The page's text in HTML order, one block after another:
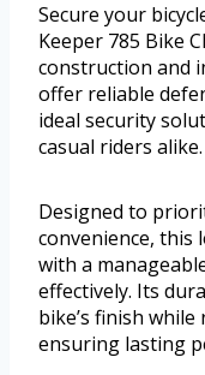
Secure your
Keeper 785 Bike
construction and
offer reliable
ideal security
casual riders alike.
Designed to
convenience, this
with a
effectively. Its
bike’s finish
ensuring lasting